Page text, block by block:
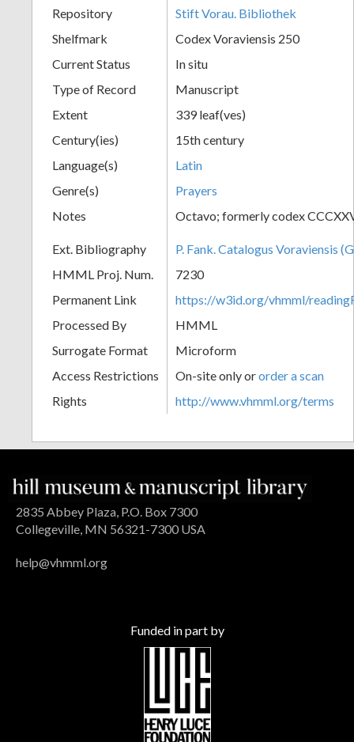
Repository
Stift Vorau. Bibliothek
Shelfmark
Codex Voraviensis 250
Current Status
In situ
Type of Record
Manuscript
Extent
339 leaf(ves)
Century(ies)
15th century
Language(s)
Latin
Genre(s)
Prayers
Notes
Octavo; formerly codex
Ext. Bibliography
P. Fank. Catalogus Voraviensis
HMML Proj. Num.
7230
Permanent Link
https://w3id.org/vhmml/
Processed By
HMML
Surrogate Format
Microform
Access Restrictions
On-site only ororder a scan
Rights
http://www.vhmml.org/terms
2835 Abbey Plaza, P.O. Box 7300
Collegeville, MN 56321-7300 USA
help@vhmml.org
Funded in part by